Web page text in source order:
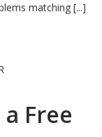
matching [...]
Free